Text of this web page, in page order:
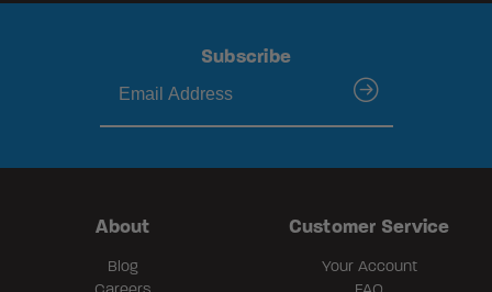
Subscribe
submit
About
Blog
Customer Service
Your Account